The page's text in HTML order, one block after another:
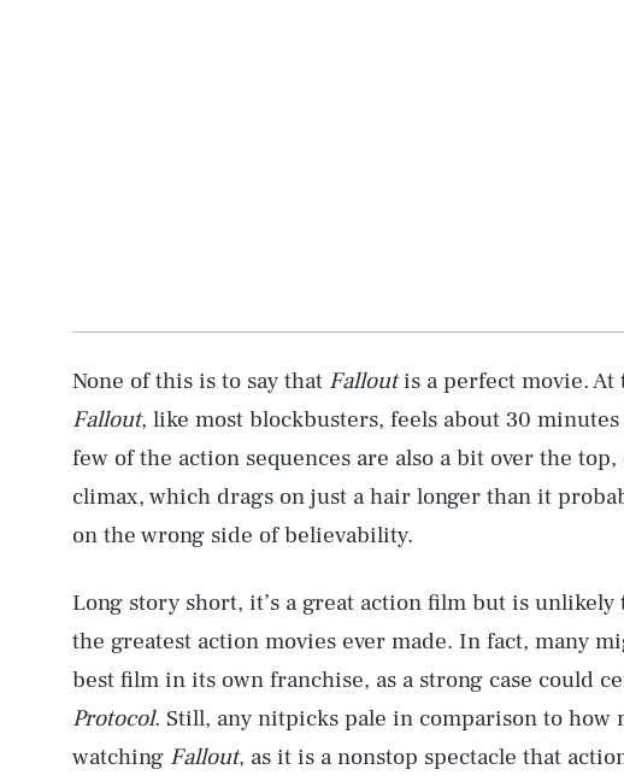
None of this is to say that Falloutis a perfect movie. At
Fallout, like most blockbusters, feels about 30
few of the action sequences are also a bit over the
climax, which drags on just a hair longer than it
on the wrong side of believability.
Long story short, it’s a great action film but is unlikely
the greatest action movies ever made. In fact, many
best film in its own franchise, as a strong case could
Protocol. Still, any nitpicks pale in comparison to how
watching Fallout, as it is a nonstop spectacle that
AUG. 6, 2026
Life
Health & Science